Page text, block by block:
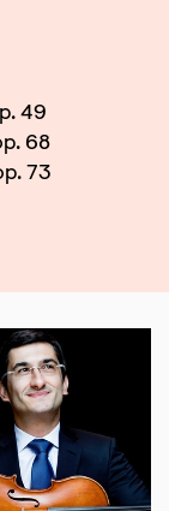
49
68
73